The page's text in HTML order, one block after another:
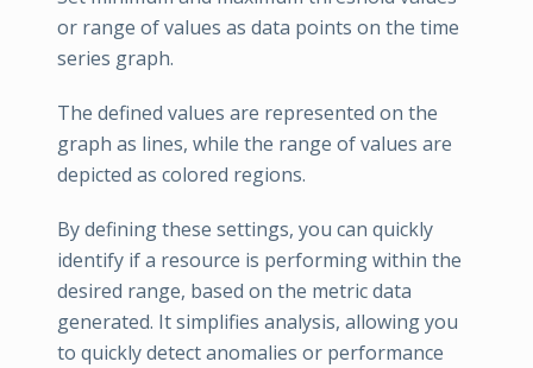
or range of values as data points on the time
series graph.
The defined values are represented on the
graph as lines, while the range of values are
depicted as colored regions.
By defining these settings, you can quickly
identify if a resource is performing within the
desired range, based on the metric data
generated. It simplifies analysis, allowing you
to quickly detect anomalies or performance